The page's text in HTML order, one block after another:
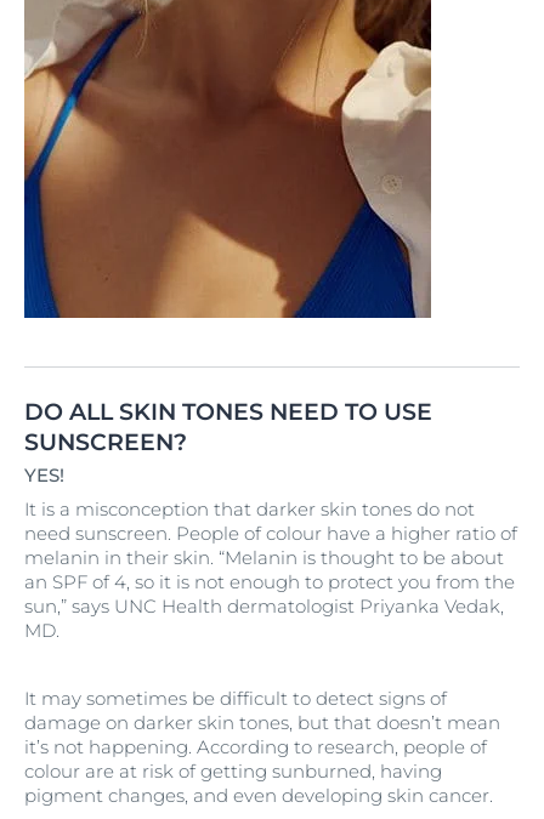
DO ALL SKIN TONES NEED TO USE
SUNSCREEN?
YES!
It is a misconception that darker skin tones do not
need sunscreen. People of colour have a higher ratio of
melanin in their skin. “Melanin is thought to be about
an SPF of 4, so it is not enough to protect you from the
sun,” says UNC Health dermatologist Priyanka Vedak,
MD.
It may sometimes be difficult to detect signs of
damage on darker skin tones, but that doesn’t mean
it’s not happening. According to research, people of
colour are at risk of getting sunburned, having
pigment changes, and even developing skin cancer.